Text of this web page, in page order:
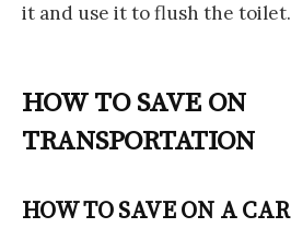
it and use it to flush the toilet.
HOW TO SAVE ON
TRANSPORTATION
HOW TO SAVE ON A CAR